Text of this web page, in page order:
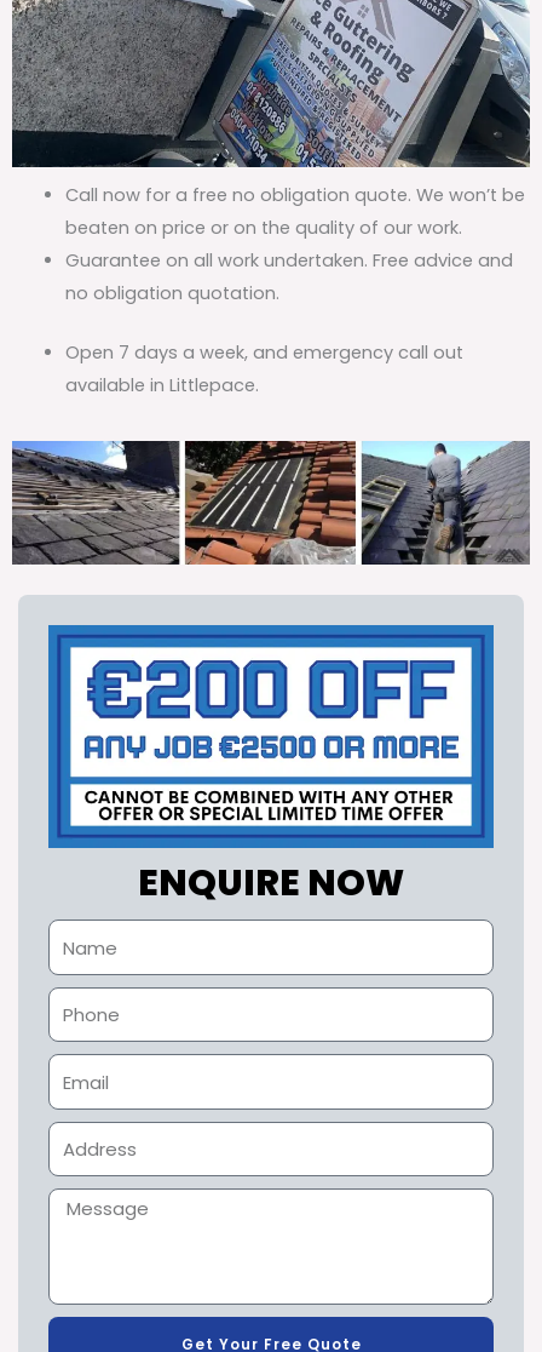
Call now for a free no obligation quote. We won’t be
beaten on price or on the quality of our work.
Guarantee on all work undertaken. Free advice and
no obligation quotation.
Open 7 days a week, and emergency call out
available in Littlepace.
ENQUIRE NOW
Get Your Free Quote